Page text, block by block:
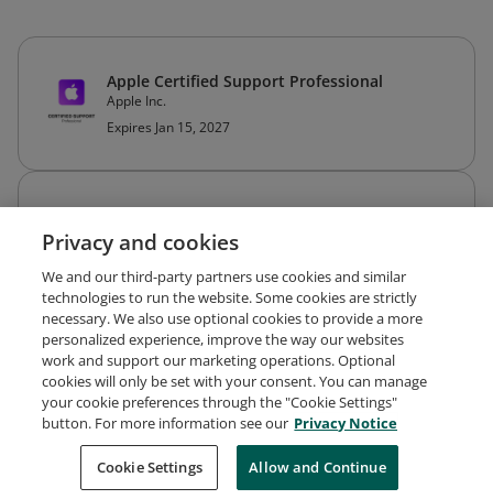
Apple Certified Support Professional
Apple Inc.
Expires Jan 15, 2027
Apple Inc.
Request Demo About Credly Terms
Privacy
Developers
Support
Cookies
Do Not Sell My Personal Information
Privacy and cookies
We and our third-party partners use cookies and similar
technologies to run the website. Some cookies are strictly
necessary. We also use optional cookies to provide a more
personalized experience, improve the way our websites
work and support our marketing operations. Optional
cookies will only be set with your consent. You can manage
your cookie preferences through the "Cookie Settings"
button. For more information see our Privacy Notice
Cookie Settings Allow and Continue